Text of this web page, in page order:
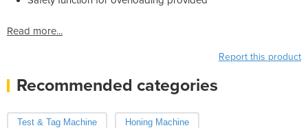
Read more...
Report this product
Recommended categories
Test & Tag Machine Honing Machine